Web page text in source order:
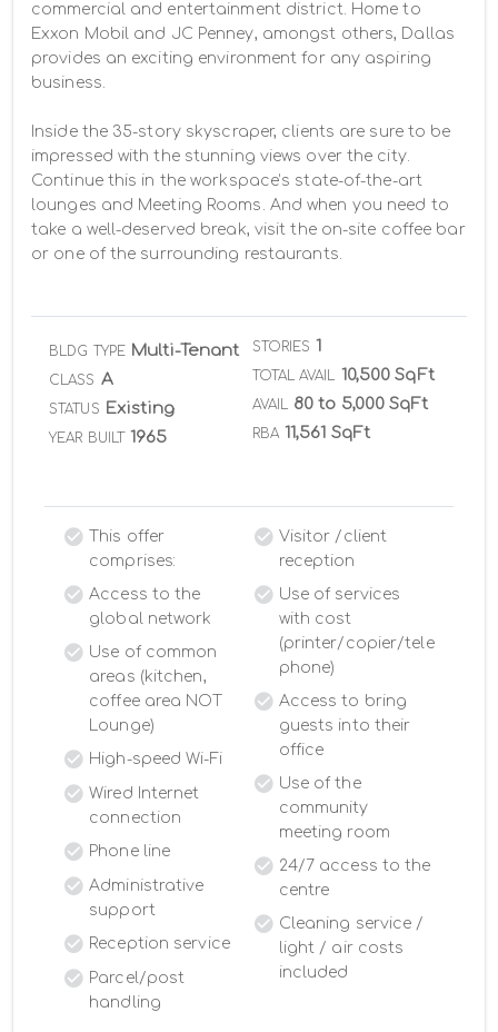
commercial and entertainment district. Home to
Exxon Mobil and JC Penney, amongst others, Dallas
provides an exciting environment for any aspiring
business.
Inside the 35-story skyscraper, clients are sure to be
impressed with the stunning views over the city.
Continue this in the workspace’s state-of-the-art
lounges and Meeting Rooms. And when you need to
take a well-deserved break, visit the on-site coffee bar
or one of the surrounding restaurants.
BLDG TYPE Multi-Tenant
CLASS A
STATUS Existing
YEAR BUILT 1965
STORIES 1
TOTAL AVAIL 10,500 SqFt
AVAIL 80 to 5,000 SqFt
RBA 11,561 SqFt
This offer
comprises:
Access to the
global network
Use of common
areas (kitchen,
coffee area NOT
Lounge)
High-speed Wi-Fi
Wired Internet
connection
Phone line
Administrative
support
Reception service
Parcel/post
handling
Visitor /client
reception
Use of services
with cost
(printer/copier/tele
phone)
Access to bring
guests into their
office
Use of the
community
meeting room
24/7 access to the
centre
Cleaning service /
light / air costs
included